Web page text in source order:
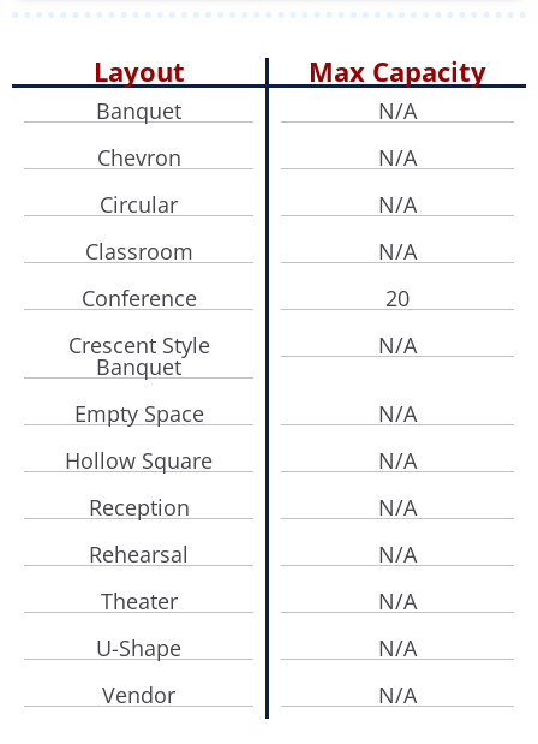
Layout Max Capacity
Banquet
N/A
Chevron
N/A
Circular
N/A
Classroom
N/A
Conference
20
Crescent Style
Banquet
N/A
Empty Space
N/A
Hollow Square
N/A
Reception
N/A
Rehearsal
N/A
Theater
N/A
U-Shape
N/A
Vendor
N/A